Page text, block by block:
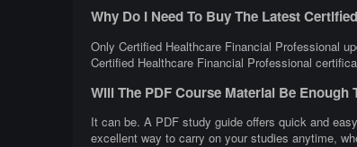
Why Do I Need To Buy The Latest
Only Certified Healthcare Financial Professional
Certified Healthcare Financial Professional
Will The PDF Course Material Be
It can be. A PDF study guide offers quick and
excellent way to carry on your studies anytime,